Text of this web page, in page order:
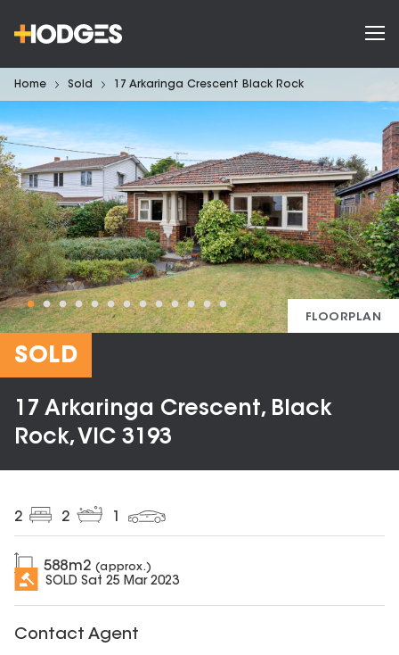
Home Sold 17 Arkaringa Crescent Black Rock
FLOORPLAN
SOLD
17 Arkaringa Crescent, Black
Rock, VIC 3193
2 2
588m2 (approx.)
SOLD Sat 25 Mar 2023
Contact Agent